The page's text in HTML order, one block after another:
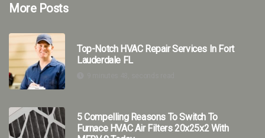
More Posts
Top-Notch HVAC Repair Services In Fort
Lauderdale FL
5 Compelling Reasons To Switch To
Furnace HVAC Air Filters 20x25x2 With